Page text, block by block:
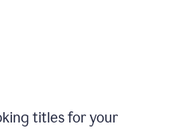
titles for your